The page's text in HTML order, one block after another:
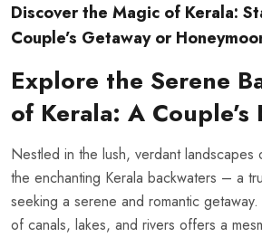
Discover the Magic of Kerala:
Couple’s Getaway or
Explore the Serene
of Kerala: A Couple’s
Nestled in the lush, verdant landscapes
the enchanting Kerala backwaters – a
seeking a serene and romantic
of canals, lakes, and rivers offers a